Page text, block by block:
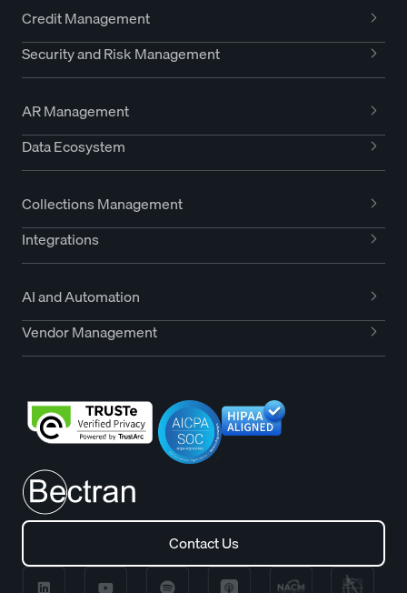
Credit Management
Security and Risk Management
AR Management
Data Ecosystem
Collections Management
Integrations
AI and Automation
Vendor Management
Contact Us
Contact Us